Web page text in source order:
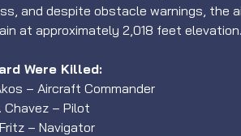
and despite obstacle warnings, the
at approximately 2,018 feet elevation.
Were Killed:
– Aircraft Commander
– Pilot
– Navigator